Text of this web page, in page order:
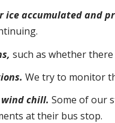
ice accumulated and
such as whether
We try to monitor
chill. Some of our
at their bus stop.